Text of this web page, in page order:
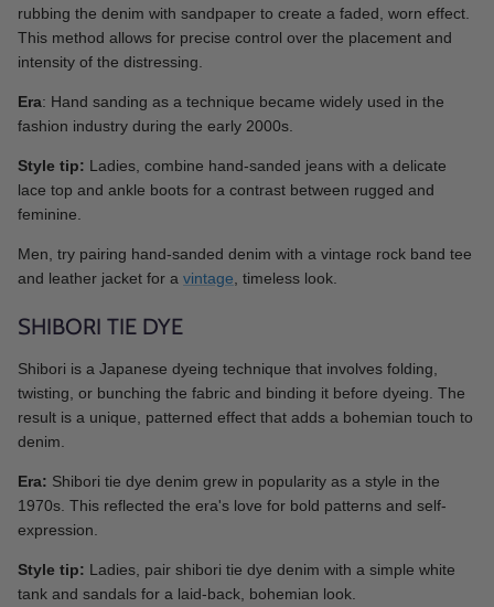
rubbing the denim with sandpaper to create a faded, worn effect.
This method allows for precise control over the placement and
intensity of the distressing.
Era: Hand sanding as a technique became widely used in the
fashion industry during the early 2000s.
Style tip: Ladies, combine hand-sanded jeans with a delicate
lace top and ankle boots for a contrast between rugged and
feminine.
Men, try pairing hand-sanded denim with a vintage rock band tee
and leather jacket for a vintage, timeless look.
SHIBORI TIE DYE
Shibori is a Japanese dyeing technique that involves folding,
twisting, or bunching the fabric and binding it before dyeing. The
result is a unique, patterned effect that adds a bohemian touch to
denim.
Era: Shibori tie dye denim grew in popularity as a style in the
1970s. This reflected the era's love for bold patterns and self-
expression.
Style tip: Ladies, pair shibori tie dye denim with a simple white
tank and sandals for a laid-back, bohemian look.